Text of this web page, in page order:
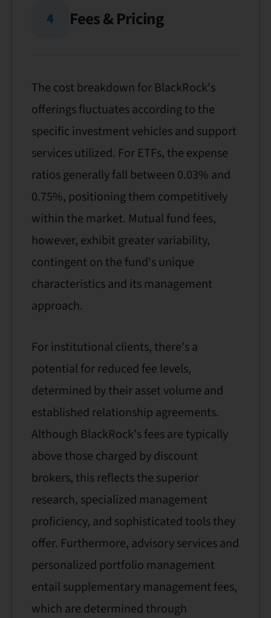
4 Fees & Pricing
The cost breakdown for BlackRock's
offerings fluctuates according to the
specific investment vehicles and support
services utilized. For ETFs, the expense
ratios generally fall between 0.03% and
0.75%, positioning them competitively
within the market. Mutual fund fees,
however, exhibit greater variability,
contingent on the fund's unique
characteristics and its management
approach.
For institutional clients, there's a
potential for reduced fee levels,
determined by their asset volume and
established relationship agreements.
Although BlackRock's fees are typically
above those charged by discount
brokers, this reflects the superior
research, specialized management
proficiency, and sophisticated tools they
offer. Furthermore, advisory services and
personalized portfolio management
entail supplementary management fees,
which are determined through